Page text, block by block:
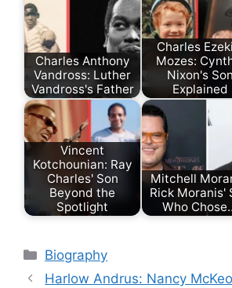
Charles Anthony
Vandross: Luther
Vandross's Father
Charles
Mozes:
Nixon's Son
Explained
Vincent
Kotchounian: Ray
Charles' Son
Beyond the
Spotlight
Mitchell
Rick Moranis'
Who
Categories
Biography
Harlow Andrus: Nancy